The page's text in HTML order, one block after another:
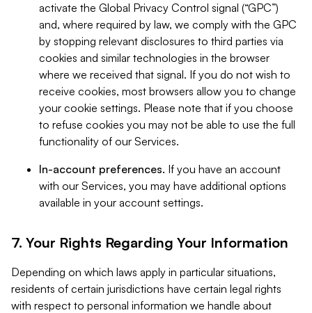
activate the Global Privacy Control signal (“GPC”)
and, where required by law, we comply with the GPC
by stopping relevant disclosures to third parties via
cookies and similar technologies in the browser
where we received that signal. If you do not wish to
receive cookies, most browsers allow you to change
your cookie settings. Please note that if you choose
to refuse cookies you may not be able to use the full
functionality of our Services.
In-account preferences. If you have an account
with our Services, you may have additional options
available in your account settings.
7. Your Rights Regarding Your Information
Depending on which laws apply in particular situations,
residents of certain jurisdictions have certain legal rights
with respect to personal information we handle about